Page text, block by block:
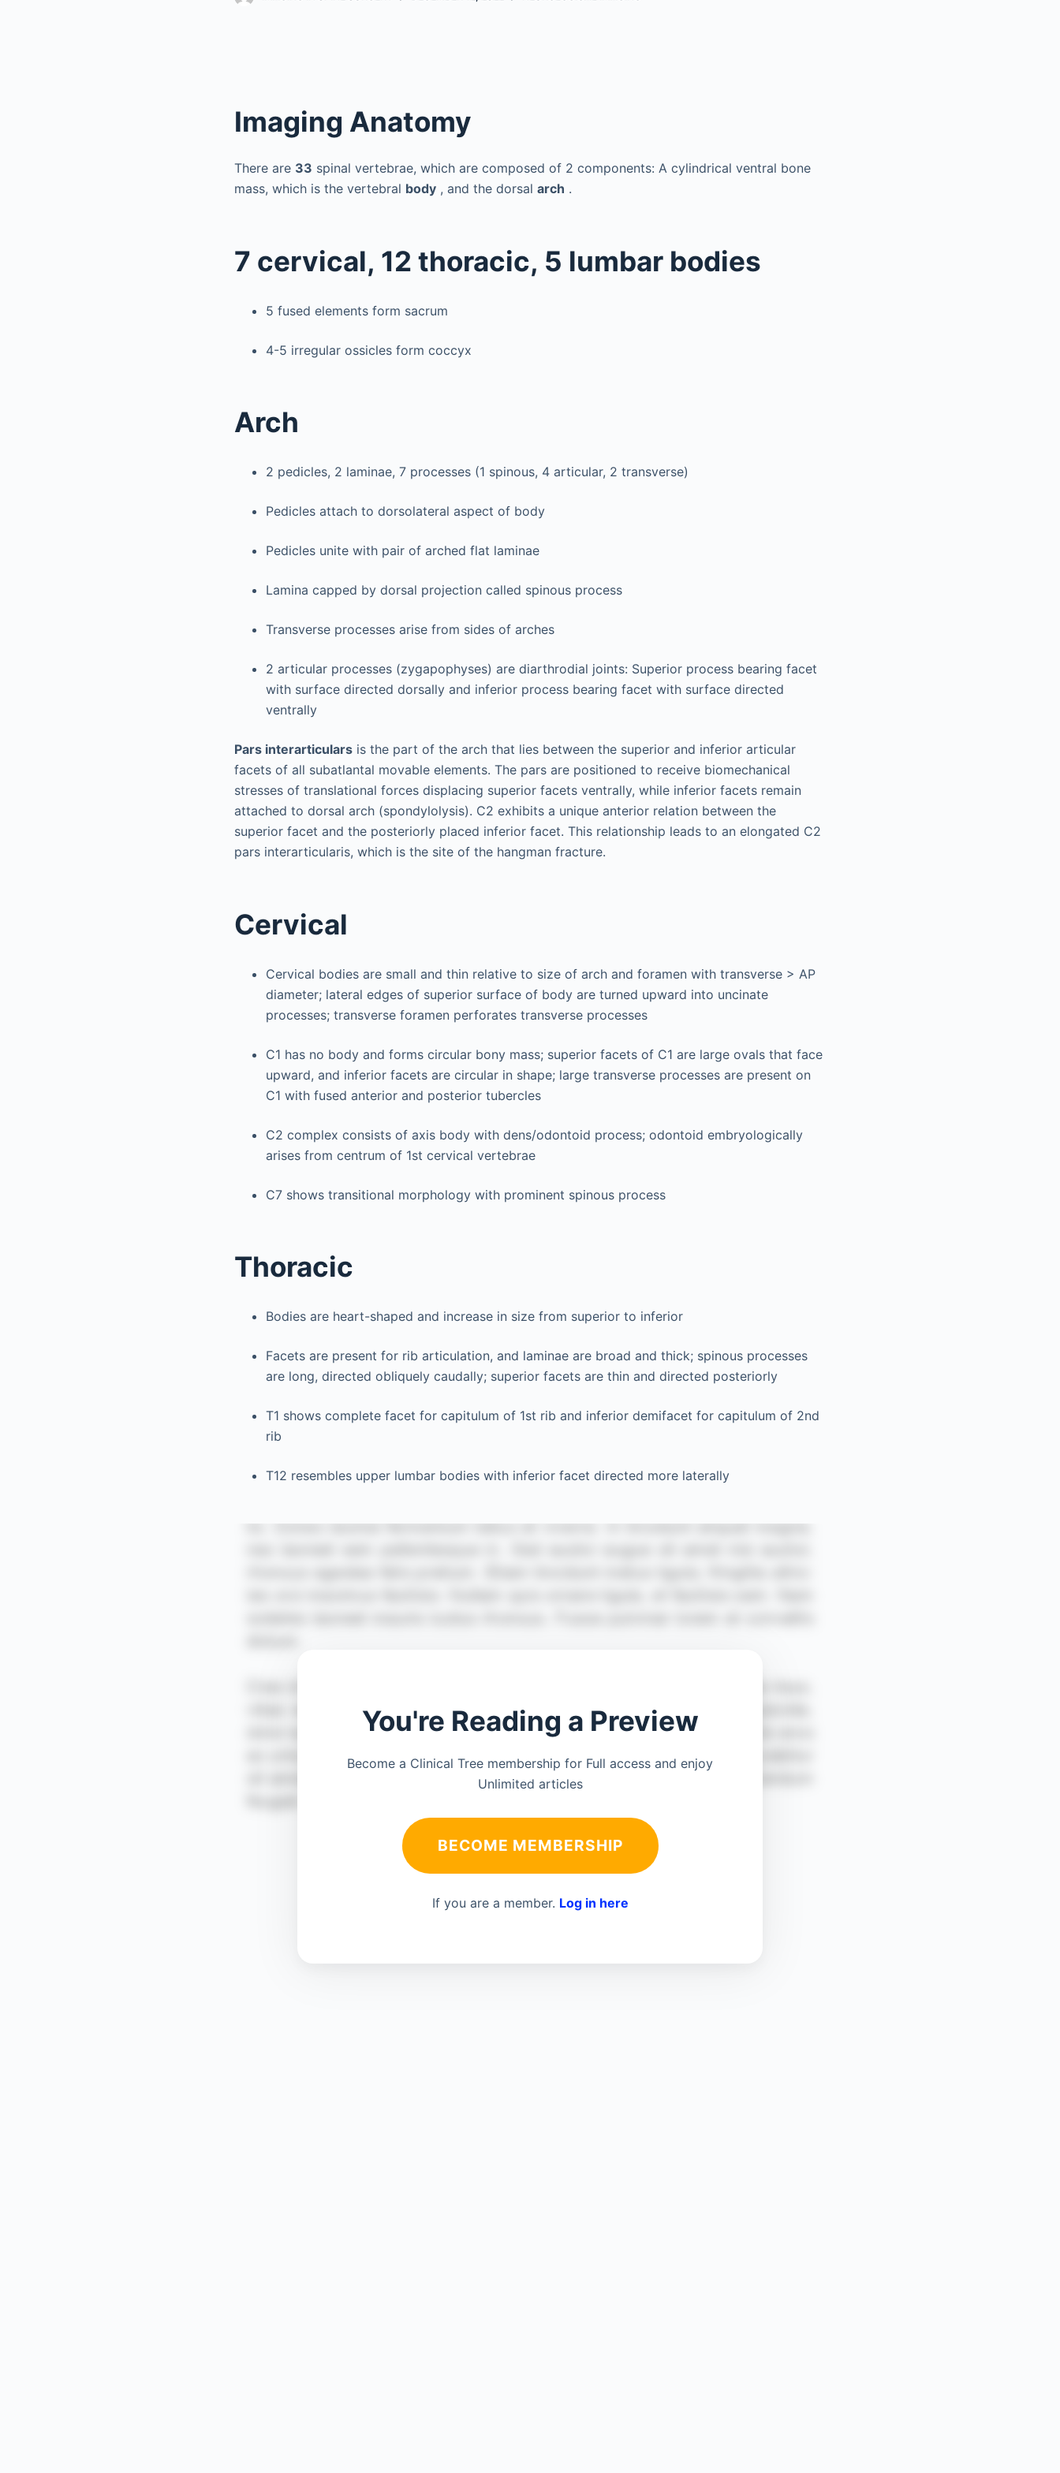
Imaging Anatomy
There are 33 spinal vertebrae, which are composed of 2 components: A cylindrical ventral bone
mass, which is the vertebral body , and the dorsal arch .
7 cervical, 12 thoracic, 5 lumbar bodies
5 fused elements form sacrum
4-5 irregular ossicles form coccyx
Arch
2 pedicles, 2 laminae, 7 processes (1 spinous, 4 articular, 2 transverse)
Pedicles attach to dorsolateral aspect of body
Pedicles unite with pair of arched flat laminae
Lamina capped by dorsal projection called spinous process
Transverse processes arise from sides of arches
2 articular processes (zygapophyses) are diarthrodial joints: Superior process bearing facet
with surface directed dorsally and inferior process bearing facet with surface directed
ventrally
Pars interarticulars is the part of the arch that lies between the superior and inferior articular
facets of all subatlantal movable elements. The pars are positioned to receive biomechanical
stresses of translational forces displacing superior facets ventrally, while inferior facets remain
attached to dorsal arch (spondylolysis). C2 exhibits a unique anterior relation between the
superior facet and the posteriorly placed inferior facet. This relationship leads to an elongated C2
pars interarticularis, which is the site of the hangman fracture.
Cervical
Cervical bodies are small and thin relative to size of arch and foramen with transverse > AP
diameter; lateral edges of superior surface of body are turned upward into uncinate
processes; transverse foramen perforates transverse processes
C1 has no body and forms circular bony mass; superior facets of C1 are large ovals that face
upward, and inferior facets are circular in shape; large transverse processes are present on
C1 with fused anterior and posterior tubercles
C2 complex consists of axis body with dens/odontoid process; odontoid embryologically
arises from centrum of 1st cervical vertebrae
C7 shows transitional morphology with prominent spinous process
Thoracic
Bodies are heart-shaped and increase in size from superior to inferior
Facets are present for rib articulation, and laminae are broad and thick; spinous processes
are long, directed obliquely caudally; superior facets are thin and directed posteriorly
T1 shows complete facet for capitulum of 1st rib and inferior demifacet for capitulum of 2nd
rib
T12 resembles upper lumbar bodies with inferior facet directed more laterally
You're Reading a Preview
Become a Clinical Tree membership for Full access and enjoy
Unlimited articles
BECOME MEMBERSHIP
If you are a member. Log in here